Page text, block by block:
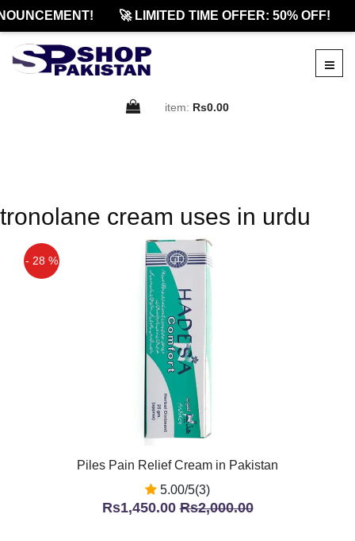
🚀 LIMITED TIME OFFER: 50% OFF!
item: Rs0.00
tronolane cream uses in urdu
- 28 %
Piles Pain Relief Cream in Pakistan
5.00/5(3)
Rs1,450.00Rs2,000.00